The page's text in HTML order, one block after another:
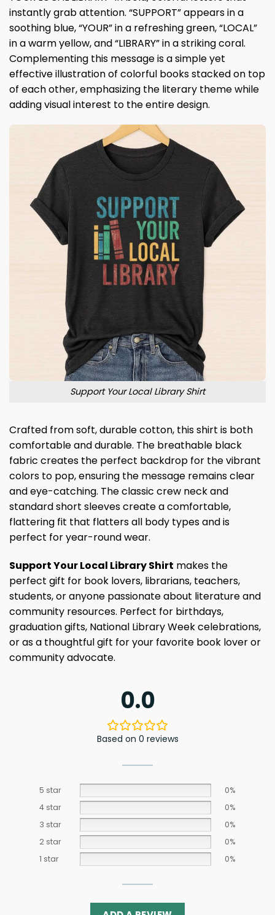
instantly grab attention. “SUPPORT” appears in a
soothing blue, “YOUR” in a refreshing green, “LOCAL”
in a warm yellow, and “LIBRARY” in a striking coral.
Complementing this message is a simple yet
effective illustration of colorful books stacked on top
of each other, emphasizing the literary theme while
adding visual interest to the entire design.
Support Your Local Library Shirt
Crafted from soft, durable cotton, this shirt is both
comfortable and durable. The breathable black
fabric creates the perfect backdrop for the vibrant
colors to pop, ensuring the message remains clear
and eye-catching. The classic crew neck and
standard short sleeves create a comfortable,
flattering fit that flatters all body types and is
perfect for year-round wear.
Support Your Local Library Shirt makes the
perfect gift for book lovers, librarians, teachers,
students, or anyone passionate about literature and
community resources. Perfect for birthdays,
graduation gifts, National Library Week celebrations,
or as a thoughtful gift for your favorite book lover or
community advocate.
0.0
Based on 0 reviews
5 star
0%
4 star
0%
3 star
0%
2 star
0%
1 star
0%